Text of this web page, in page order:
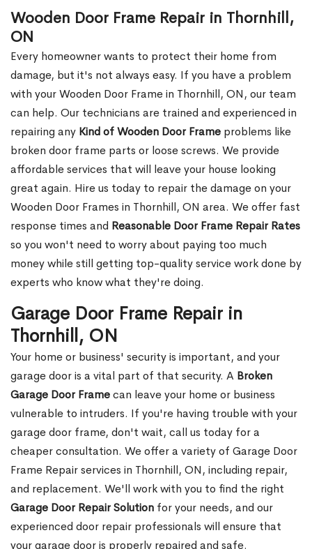
Wooden Door Frame Repair in Thornhill,
ON
Every homeowner wants to protect their home from
damage, but it's not always easy. If you have a problem
with your Wooden Door Frame in Thornhill, ON, our team
can help. Our technicians are trained and experienced in
repairing any Kind of Wooden Door Frame problems like
broken door frame parts or loose screws. We provide
affordable services that will leave your house looking
great again. Hire us today to repair the damage on your
Wooden Door Frames in Thornhill, ON area. We offer fast
response times and Reasonable Door Frame Repair Rates
so you won't need to worry about paying too much
money while still getting top-quality service work done by
experts who know what they're doing.
Garage Door Frame Repair in
Thornhill, ON
Your home or business' security is important, and your
garage door is a vital part of that security. A Broken
Garage Door Framecan leave your home or business
vulnerable to intruders. If you're having trouble with your
garage door frame, don't wait, call us today for a
cheaper consultation. We offer a variety of Garage Door
Frame Repair services in Thornhill, ON, including repair,
and replacement. We'll work with you to find the right
Garage Door Repair Solution for your needs, and our
experienced door repair professionals will ensure that
your garage door is properly repaired and safe.